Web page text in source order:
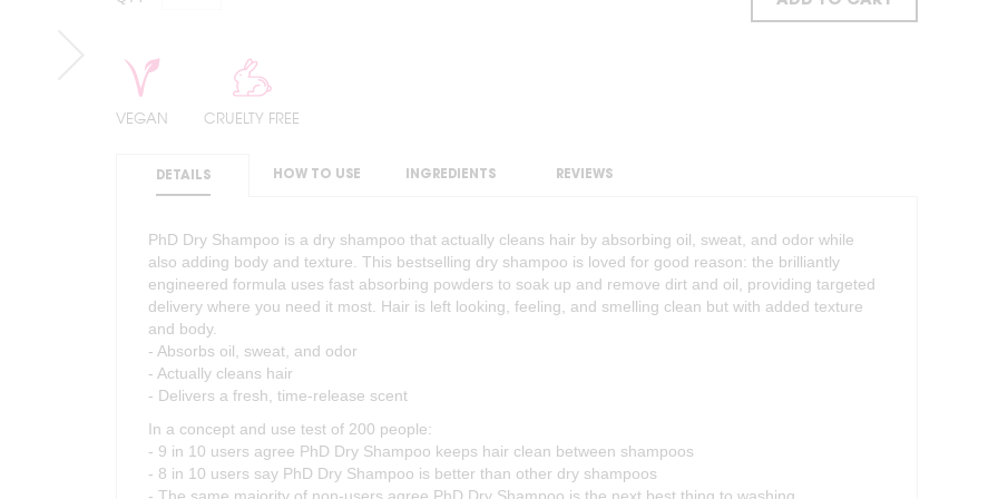
VEGAN CRUELTY FREE
DETAILS
PhD Dry Shampoo is a dry shampoo that actually cleans hair by absorbing oil, sweat, and odor while
also adding body and texture. This bestselling dry shampoo is loved for good reason: the brilliantly
engineered formula uses fast absorbing powders to soak up and remove dirt and oil, providing targeted
delivery where you need it most. Hair is left looking, feeling, and smelling clean but with added texture
and body.
- Absorbs oil, sweat, and odor
- Actually cleans hair
- Delivers a fresh, time-release scent
In a concept and use test of 200 people:
- 9 in 10 users agree PhD Dry Shampoo keeps hair clean between shampoos
- 8 in 10 users say PhD Dry Shampoo is better than other dry shampoos
HOW TO USE INGREDIENTS REVIEWS